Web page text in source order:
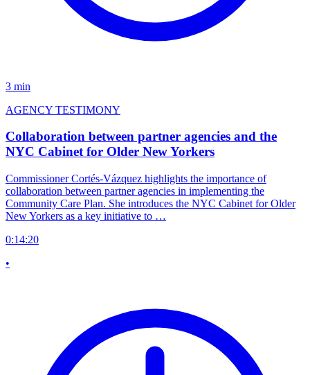
3 min
AGENCY TESTIMONY
Collaboration between partner agencies and the
NYC Cabinet for Older New Yorkers
Commissioner Cortés-Vázquez highlights the importance of
collaboration between partner agencies in implementing the
Community Care Plan. She introduces the NYC Cabinet for Older
New Yorkers as a key initiative to …
0:14:20
•